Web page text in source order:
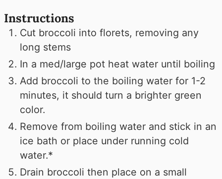
Instructions
Cut broccoli into florets, removing any
long stems
In a med/large pot heat water until boiling
Add broccoli to the boiling water for 1-2
minutes, it should turn a brighter green
color.
Remove from boiling water and stick in an
ice bath or place under running cold
water.*
Drain broccoli then place on a small